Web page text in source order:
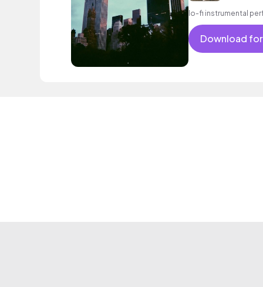
lo-fi instrumental
Download